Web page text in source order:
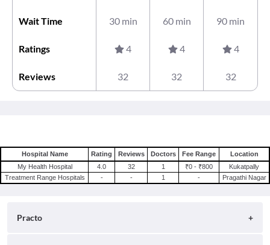
Wait Time 30 min 60 min 90 min
Ratings 4 4 4
Reviews 32 32 32
Hospital Name Rating Reviews Doctors Fee Range
Location
My Health Hospital
4.0 32 1 ₹0 - ₹800
Kukatpally
Treatment Range Hospitals
- - 1 - Pragathi Nagar
Practo